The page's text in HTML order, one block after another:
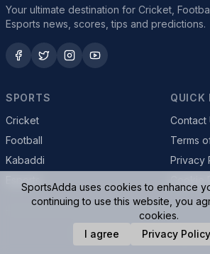
Your ultimate destination for Cricket,
Esports news, scores, tips and predictions.
SPORTS
Cricket
Football
Kabaddi
QUICK
Contact
Terms
Privacy
© 2026 SportsAdda. All rights
SportsAdda uses cookies to enhance
continuing to use this website, you
cookies.
I agree
Privacy Policy